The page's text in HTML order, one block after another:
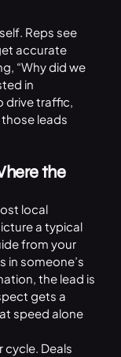
Reps see
accurate
“Why did we
in
drive traffic,
leads
the
local
a typical
from your
in someone’s
the lead is
gets a
speed alone
cycle. Deals